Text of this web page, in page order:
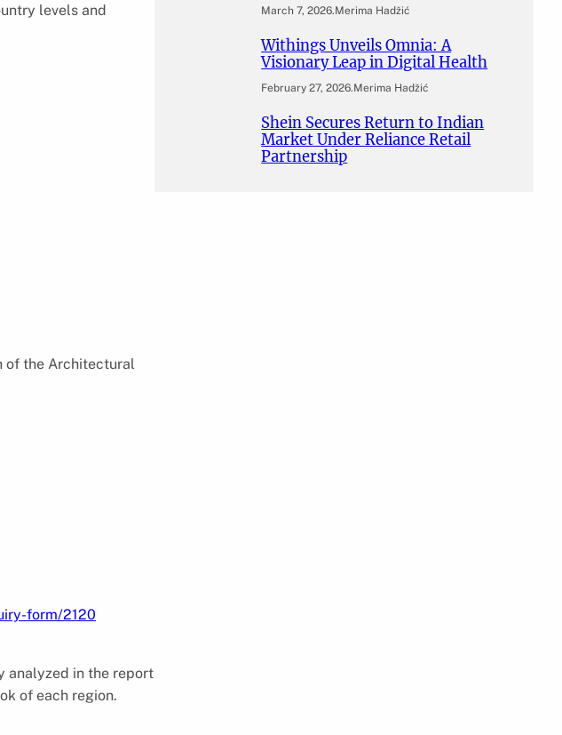
levels and
of the Architectural
form/2120
analyzed in the report
of each region.
March 7, 2026.Merima Hadžić
Withings Unveils Omnia: A
Visionary Leap in Digital Health
February 27, 2026.Merima Hadžić
Shein Secures Return to Indian
Market Under Reliance Retail
Partnership